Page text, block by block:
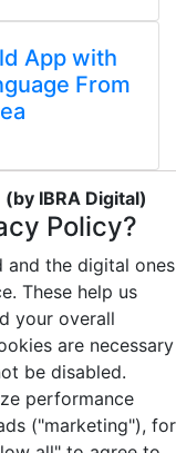
App with
From
(by IBRA Digital)
Policy?
the digital ones
These help us
your overall
are necessary
be disabled.
performance
("marketing"), for